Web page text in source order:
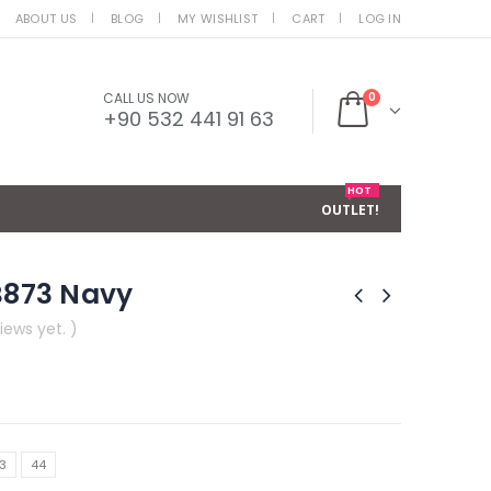
ABOUT US BLOG MY WISHLIST CART LOG IN
CALL US NOW
+90 532 441 91 63
0
OUTLET!
HOT
Navy
yet. )
44